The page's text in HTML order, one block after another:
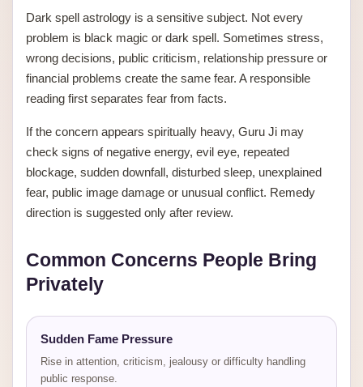
Dark spell astrology is a sensitive subject. Not every
problem is black magic or dark spell. Sometimes stress,
wrong decisions, public criticism, relationship pressure or
financial problems create the same fear. A responsible
reading first separates fear from facts.
If the concern appears spiritually heavy, Guru Ji may
check signs of negative energy, evil eye, repeated
blockage, sudden downfall, disturbed sleep, unexplained
fear, public image damage or unusual conflict. Remedy
direction is suggested only after review.
Common Concerns People Bring
Privately
Sudden Fame Pressure
Rise in attention, criticism, jealousy or difficulty handling
public response.